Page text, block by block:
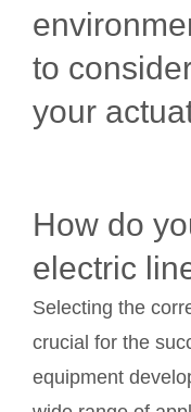
to
your
How do
electric
Selecting the
crucial for the
equipment